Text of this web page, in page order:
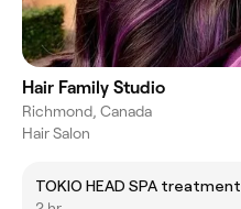
Hair Family Studio
Richmond, Canada
Hair Salon
TOKIO HEAD SPA treatment